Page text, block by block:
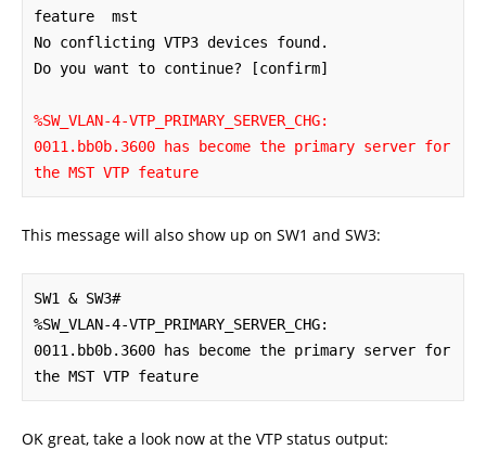
feature  mst
No conflicting VTP3 devices found.
Do you want to continue? [confirm]
%SW_VLAN-4-VTP_PRIMARY_SERVER_CHG:
0011.bb0b.3600 has become the primary server for
the MST VTP feature
This message will also show up on SW1 and SW3:
SW1 & SW3#
%SW_VLAN-4-VTP_PRIMARY_SERVER_CHG:
0011.bb0b.3600 has become the primary server for
the MST VTP feature
OK great, take a look now at the VTP status output: